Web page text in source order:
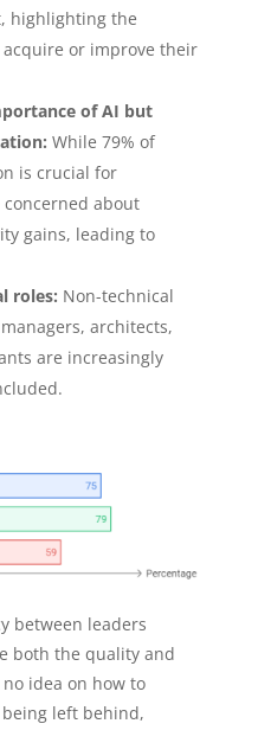
highlighting the
or improve their
of AI but
While 79% of
is crucial for
concerned about
gains, leading to
roles: Non-technical
architects,
are increasingly
between leaders
both the quality and
idea on how to
left behind,